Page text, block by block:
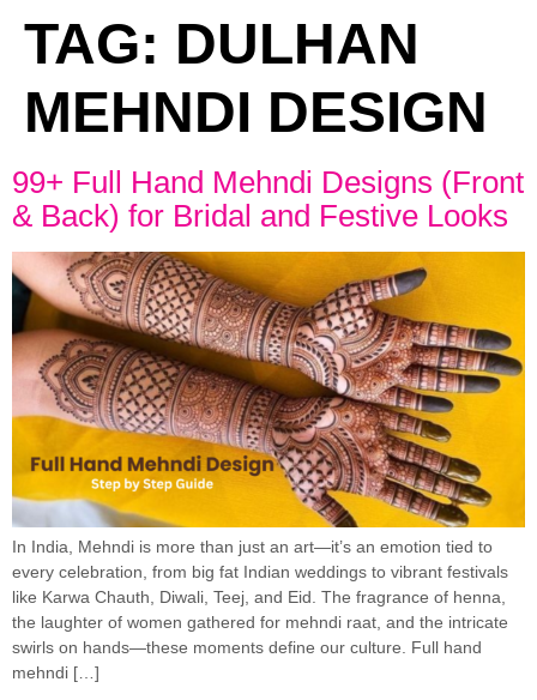
TAG: DULHAN
MEHNDI DESIGN
99+ Full Hand Mehndi Designs (Front
& Back) for Bridal and Festive Looks
In India, Mehndi is more than just an art—it’s an emotion tied to
every celebration, from big fat Indian weddings to vibrant festivals
like Karwa Chauth, Diwali, Teej, and Eid. The fragrance of henna,
the laughter of women gathered for mehndi raat, and the intricate
swirls on hands—these moments define our culture. Full hand
mehndi […]